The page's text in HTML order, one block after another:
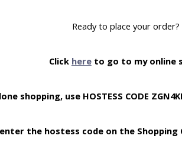
Ready to place your order?
Click hereto go to my online
shopping, use HOSTESS CODE
the hostess code on the Shopping